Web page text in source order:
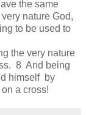
the same
nature God,
to be used to
the very nature
8 And being
himself by
a cross!